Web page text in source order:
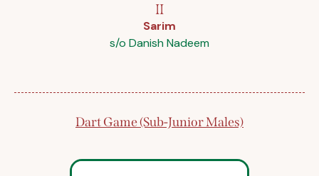
II
Sarim
s/o Danish Nadeem
Dart Game (Sub-Junior Males)